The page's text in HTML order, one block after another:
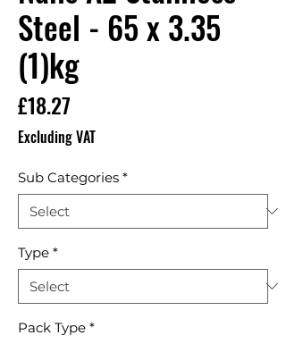
Steel - 65 x 3.35
(1)kg
£18.27
Excluding VAT
Sub Categories *
Type *
Pack Type *